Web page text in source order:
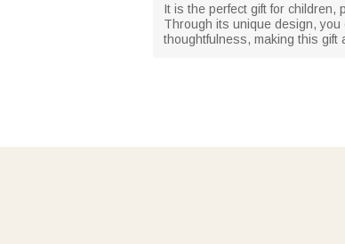
It is the perfect gift for children,
Through its unique design, you
thoughtfulness, making this gift